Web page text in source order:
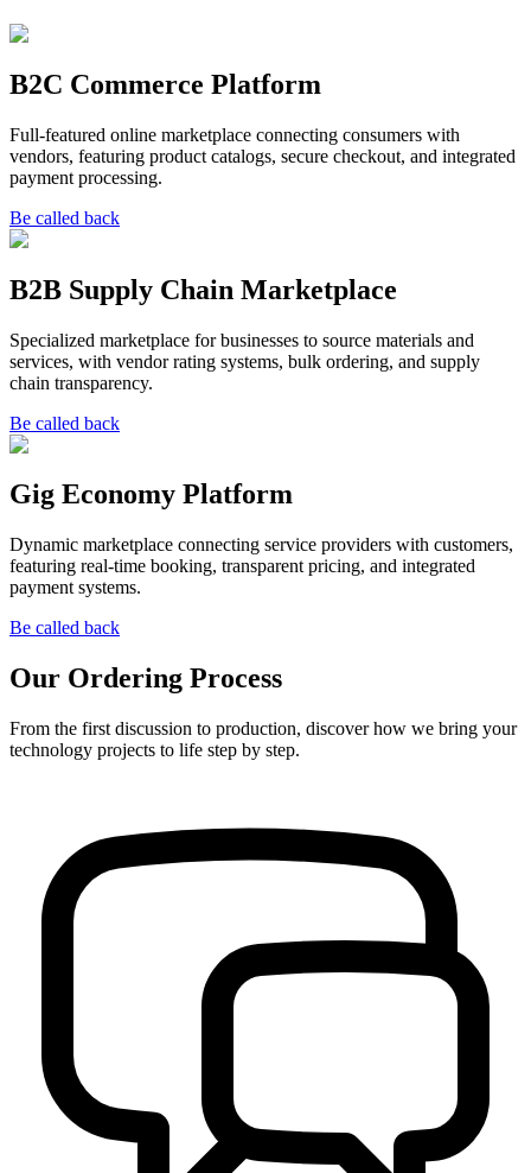
B2C Commerce Platform
Full-featured online marketplace connecting consumers with
vendors, featuring product catalogs, secure checkout, and integrated
payment processing.
Be called back
B2B Supply Chain Marketplace
Specialized marketplace for businesses to source materials and
services, with vendor rating systems, bulk ordering, and supply
chain transparency.
Be called back
Gig Economy Platform
Dynamic marketplace connecting service providers with customers,
featuring real-time booking, transparent pricing, and integrated
payment systems.
Be called back
Our Ordering Process
From the first discussion to production, discover how we bring your
technology projects to life step by step.